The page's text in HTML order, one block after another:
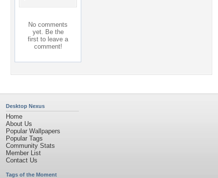
No comments
yet. Be the
first to leave a
comment!
Desktop Nexus
Home
About Us
Popular Wallpapers
Popular Tags
Community Stats
Member List
Contact Us
Tags of the Moment